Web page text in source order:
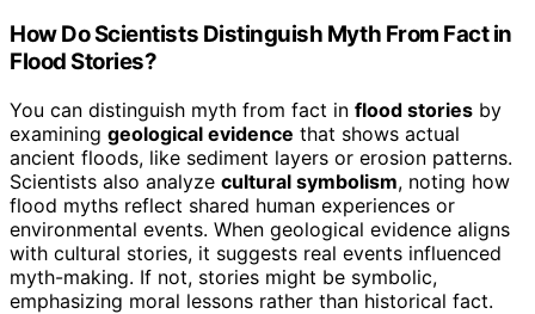
How Do Scientists Distinguish Myth From Fact in
Flood Stories?
You can distinguish myth from fact in flood stories by
examining geological evidence that shows actual
ancient floods, like sediment layers or erosion patterns.
Scientists also analyze cultural symbolism, noting how
flood myths reflect shared human experiences or
environmental events. When geological evidence aligns
with cultural stories, it suggests real events influenced
myth-making. If not, stories might be symbolic,
emphasizing moral lessons rather than historical fact.